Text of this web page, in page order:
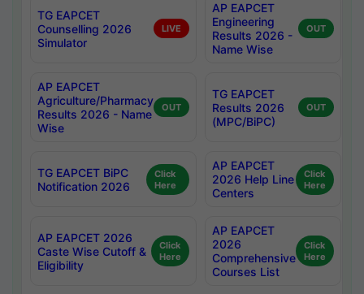
TG EAPCET
Counselling 2026
Simulator
LIVE
AP EAPCET
Engineering
Results 2026 -
Name Wise
OUT
AP EAPCET
Agriculture/Pharmacy
Results 2026 - Name
Wise
OUT
TG EAPCET
Results 2026
(MPC/BiPC)
OUT
TG EAPCET BiPC
Notification 2026
Click
Here
AP EAPCET
2026 Help Line
Centers
Click
Here
AP EAPCET 2026
Caste Wise Cutoff &
Eligibility
Click
Here
AP EAPCET
2026
Comprehensive
Courses List
Click
Here